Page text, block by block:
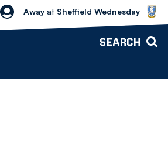
Sheffield Wednesday vs Bolton
Away at Sheffield Wednesday
SEARCH